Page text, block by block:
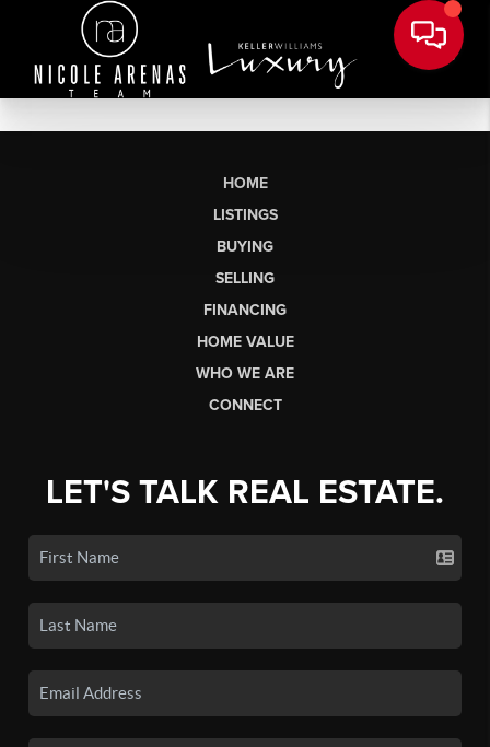
HOME
LISTINGS
BUYING
SELLING
FINANCING
HOME VALUE
WHO WE ARE
CONNECT
LET'S TALK REAL ESTATE.